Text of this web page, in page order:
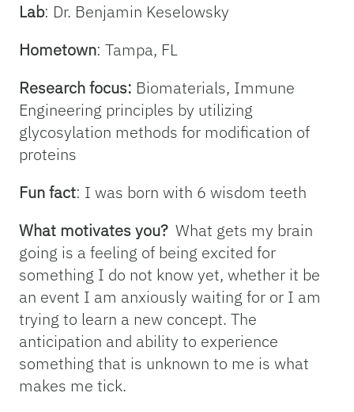
Lab: Dr. Benjamin Keselowsky
Hometown: Tampa, FL
Research focus: Biomaterials, Immune
Engineering principles by utilizing
glycosylation methods for modification of
proteins
Fun fact: I was born with 6 wisdom teeth
What motivates you? What gets my brain
going is a feeling of being excited for
something I do not know yet, whether it be
an event I am anxiously waiting for or I am
trying to learn a new concept. The
anticipation and ability to experience
something that is unknown to me is what
makes me tick.